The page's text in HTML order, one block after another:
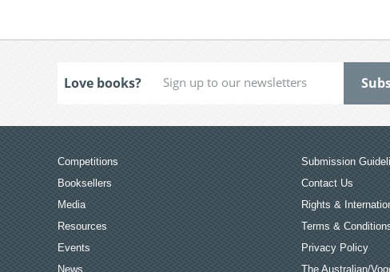
Love books?
Competitions
Booksellers
Media
Resources
Events
News
Submission
Contact Us
Rights &
Terms &
Privacy Policy
The Australian/